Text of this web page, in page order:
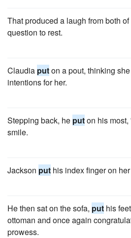
That produced a laugh from both
question to rest.
Claudia puton a pout, thinking
intentions for her.
Stepping back, he puton his
smile.
Jackson put his index finger on
He then sat on the sofa, put his
ottoman and once again
prowess.